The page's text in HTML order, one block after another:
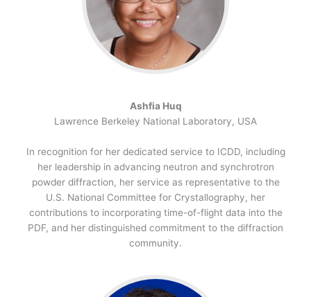
Ashfia Huq
Lawrence Berkeley National Laboratory, USA
In recognition for her dedicated service to ICDD, including
her leadership in advancing neutron and synchrotron
powder diffraction, her service as representative to the
U.S. National Committee for Crystallography, her
contributions to incorporating time-of-flight data into the
PDF, and her distinguished commitment to the diffraction
community.